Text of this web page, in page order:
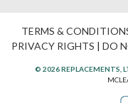
TERMS &
PRIVACY RIGHTS | DO
© 2026 REPLACEMENTS,